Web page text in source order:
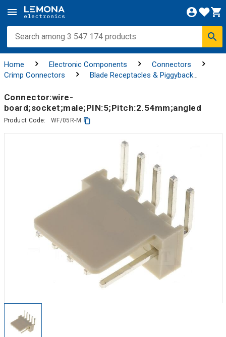
Home Electronic Components
Connectors
Crimp Connectors
Blade Receptacles & Piggyback
Connector:wire-
board;socket;male;PIN:5;Pitch:2.54mm;angled
Product Code: WF/05R-M